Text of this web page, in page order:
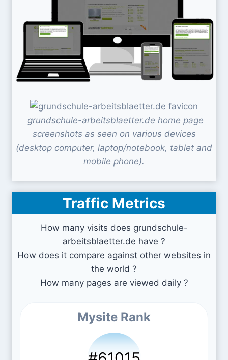
grundschule-arbeitsblaetter.de home page
screenshots as seen on various devices
(desktop computer, laptop/notebook, tablet and
mobile phone).
Traffic Metrics
How many visits does grundschule-
arbeitsblaetter.de have ?
How does it compare against other websites in
the world ?
How many pages are viewed daily ?
Mysite Rank